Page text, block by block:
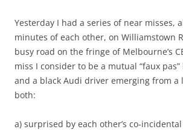
Yesterday I had a series of near misses,
minutes of each other, on Williamstown
busy road on the fringe of Melbourne’s
miss I consider to be a mutual “faux
and a black Audi driver emerging from a
both:
a) surprised by each other’s co-